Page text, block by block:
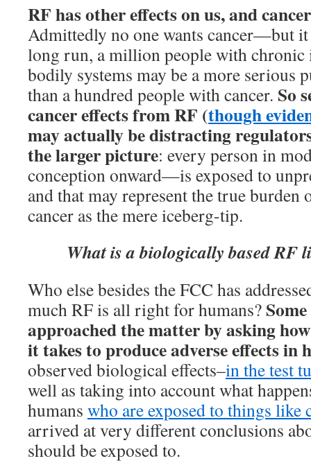
RF has other effects on us, and
Admittedly no one wants cancer—but it
long run, a million people with chronic
bodily systems may be a more serious
than a hundred people with cancer. So
cancer effects from RF (though
may actually be distracting
the larger picture: every person in
conception onward—is exposed to
and that may represent the true burden
cancer as the mere iceberg-tip.
What is a biologically based RF
Who else besides the FCC has
much RF is all right for humans?
approached the matter by asking
it takes to produce adverse effects in
observed biological effects–in the test
well as taking into account what
humans who are exposed to things like
arrived at very different conclusions
should be exposed to.